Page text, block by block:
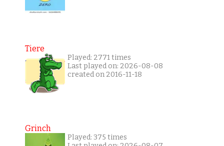
Tiere
Played: 2771 times
Last played on: 2026-08-08
created on 2016-11-18
Grinch
Played: 375 times